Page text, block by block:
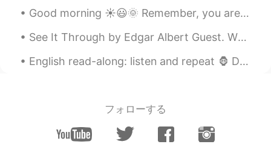
Good morning ☀️😃🌞 Remember, you are in charge of how YOU feel! Feel happy today! You deserve it.
See It Through by Edgar Albert Guest. When you're up against a trouble, Meet it squarely, face ...
English read-along: listen and repeat 🦍 Did you know that humans aren't the only species that u...
フォローする